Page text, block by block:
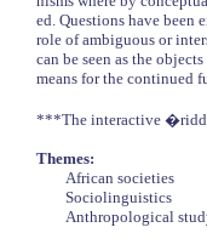
ed. Questions have
role of ambiguous or
can be seen as the
means for the continued
***The interactive
Themes:
African societies
Sociolinguistics
Anthropological